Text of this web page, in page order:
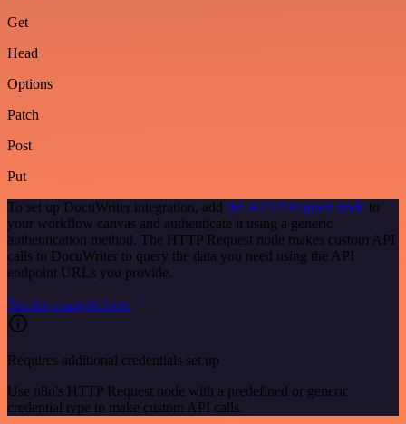
Get
Head
Options
Patch
Post
Put
To set up DocuWriter integration, add the HTTP Request node to
your workflow canvas and authenticate it using a generic
authentication method. The HTTP Request node makes custom API
calls to DocuWriter to query the data you need using the API
endpoint URLs you provide.
See the example here
Requires additional credentials set up
Use n8n's HTTP Request node with a predefined or generic
credential type to make custom API calls.